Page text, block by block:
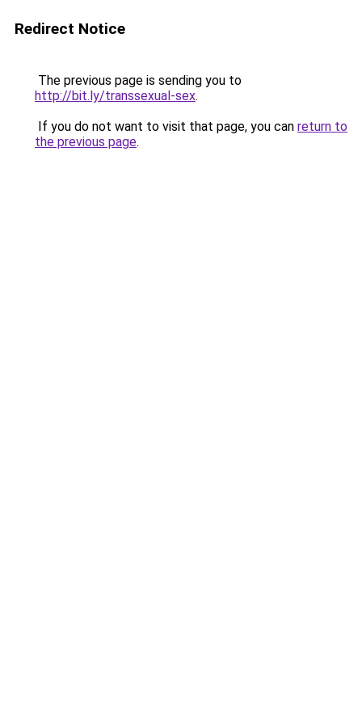
Redirect Notice
The previous page is sending you to
http://bit.ly/transsexual-sex.
If you do not want to visit that page, you can return to
the previous page.